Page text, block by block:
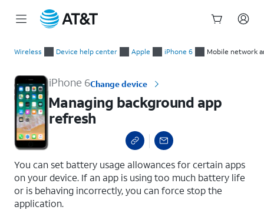
Wireless Device help center Apple iPhone 6 Mobile network
iPhone 6Change device
Managing background app
refresh
You can set battery usage allowances for certain apps
on your device. If an app is using too much battery life
or is behaving incorrectly, you can force stop the
application.